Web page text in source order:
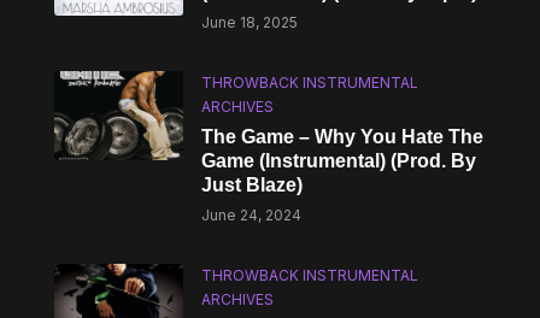
June 18, 2025
THROWBACK INSTRUMENTAL
ARCHIVES
The Game – Why You Hate The
Game (Instrumental) (Prod. By
Just Blaze)
June 24, 2024
THROWBACK INSTRUMENTAL
ARCHIVES